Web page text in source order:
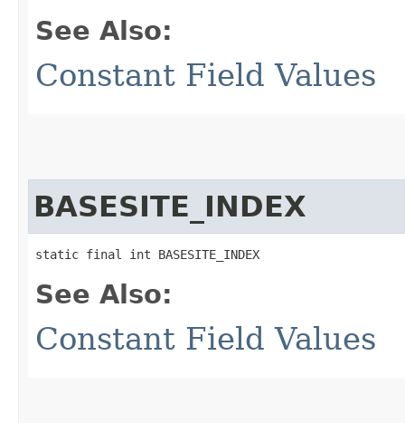
See Also:
Constant Field Values
BASESITE_INDEX
static final int BASESITE_INDEX
See Also:
Constant Field Values